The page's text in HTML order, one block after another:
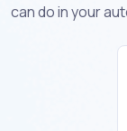
can do in your